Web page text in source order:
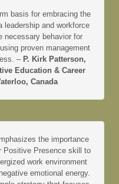
basis for embracing the
and workforce
necessary behavior for
proven management
– P. Kirk Patterson,
Education & Career
Canada
the importance
Positive Presence skill to
work environment
emotional energy.